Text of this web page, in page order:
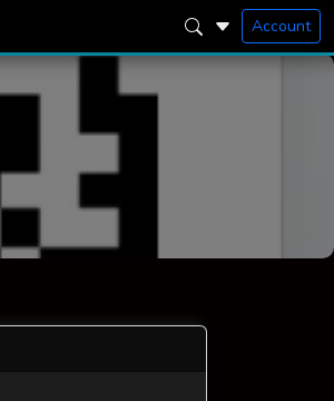
Account